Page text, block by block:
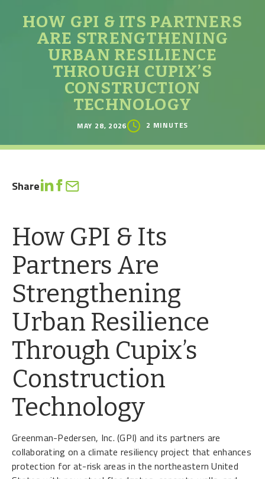
HOW GPI & ITS PARTNERS
ARE STRENGTHENING
URBAN RESILIENCE
THROUGH CUPIX’S
CONSTRUCTION
TECHNOLOGY
MAY 28, 2026 2 MINUTES
Share
How GPI & Its
Partners Are
Strengthening
Urban Resilience
Through Cupix’s
Construction
Technology
Greenman-Pedersen, Inc. (GPI) and its partners are
collaborating on a climate resiliency project that enhances
protection for at-risk areas in the northeastern United